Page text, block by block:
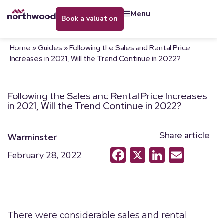
book a valuation menu
Home »Guides »Following the Sales and Rental Price
Increases in 2021, Will the Trend Continue in 2022?
Following the Sales and Rental Price Increases
in 2021, Will the Trend Continue in 2022?
Warminster
February 28, 2022
Share article
Facebook
X
There were considerable sales and rental